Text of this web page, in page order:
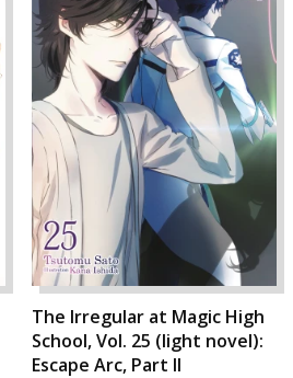
The Irregular at Magic High
School, Vol. 25 (light novel):
Escape Arc, Part II